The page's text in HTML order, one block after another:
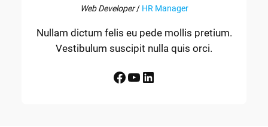
Web Developer/ HR Manager
Nullam dictum felis eu pede mollis pretium.
Vestibulum suscipit nulla quis orci.
Facebook YouTube LinkedIn